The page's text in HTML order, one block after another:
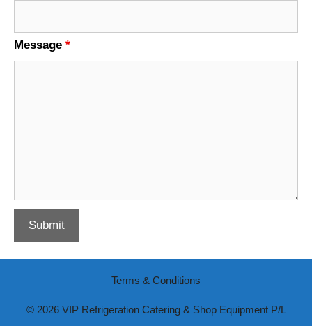
Message *
Terms & Conditions
© 2026 VIP Refrigeration Catering & Shop Equipment P/L